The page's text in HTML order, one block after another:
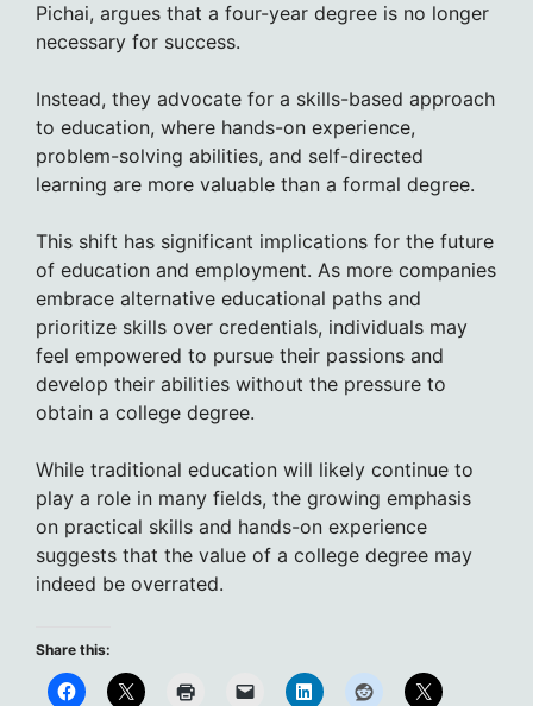
Pichai, argues that a four-year degree is no longer
necessary for success.
Instead, they advocate for a skills-based approach
to education, where hands-on experience,
problem-solving abilities, and self-directed
learning are more valuable than a formal degree.
This shift has significant implications for the future
of education and employment. As more companies
embrace alternative educational paths and
prioritize skills over credentials, individuals may
feel empowered to pursue their passions and
develop their abilities without the pressure to
obtain a college degree.
While traditional education will likely continue to
play a role in many fields, the growing emphasis
on practical skills and hands-on experience
suggests that the value of a college degree may
indeed be overrated.
Share this: